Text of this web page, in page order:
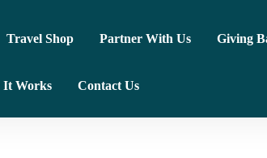
Travel Shop Partner With Us Giving
It Works Contact Us